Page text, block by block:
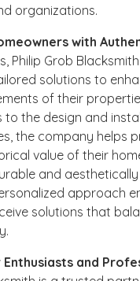
organizations.
with
Philip Grob
solutions to
of their
to the design and
the company helps
value of their
and
approach
solutions that
and